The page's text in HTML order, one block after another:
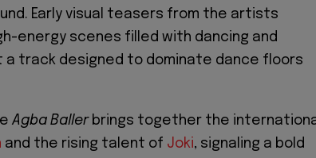
Early visual teasers from the artists
energy scenes filled with dancing and
a track designed to dominate dance floors
Agba Ballerbrings together the
and the rising talent of Joki, signaling a bold